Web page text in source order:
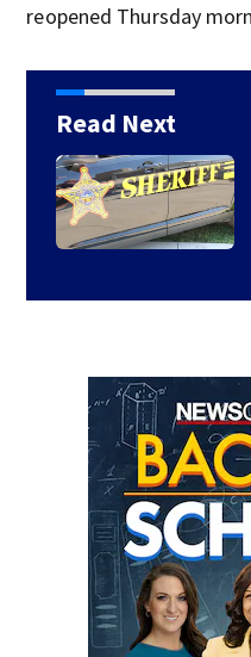
reopened Thursday
Read Next